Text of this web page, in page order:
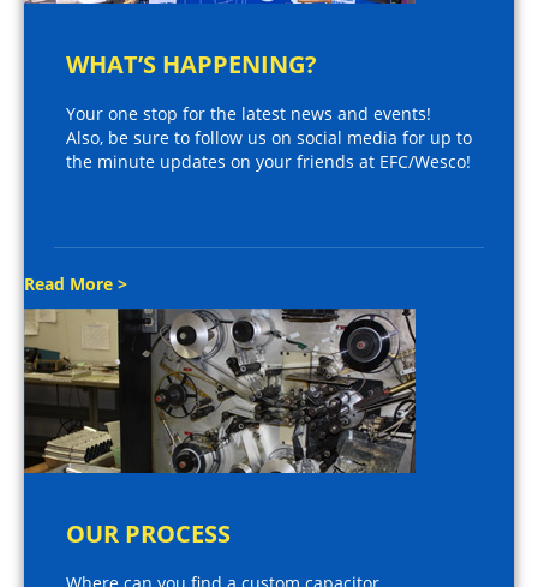
WHAT’S HAPPENING?
Your one stop for the latest news and events!
Also, be sure to follow us on social media for up to
the minute updates on your friends at EFC/Wesco!
Read More >
OUR PROCESS